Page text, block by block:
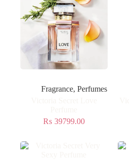
Fragrance, Perfumes
₨ 39799.00